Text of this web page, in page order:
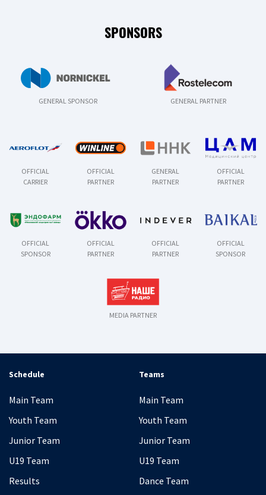
SPONSORS
GENERAL SPONSOR GENERAL PARTNER
OFFICIAL
CARRIER
OFFICIAL
PARTNER
GENERAL
PARTNER
OFFICIAL
PARTNER
OFFICIAL
SPONSOR
OFFICIAL
PARTNER
OFFICIAL
PARTNER
OFFICIAL
SPONSOR
MEDIA PARTNER
Schedule
Main Team
Youth Team
Junior Team
U19 Team
Results
Teams
Main Team
Youth Team
Junior Team
U19 Team
Dance Team